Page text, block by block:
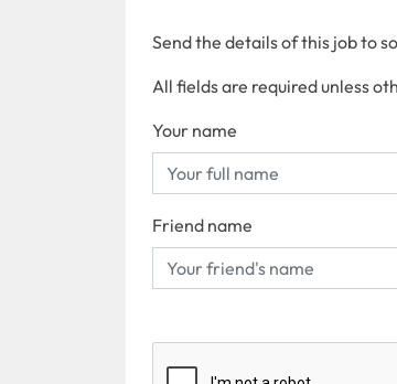
Send the details of this job to
All fields are required unless
Your name
Friend name